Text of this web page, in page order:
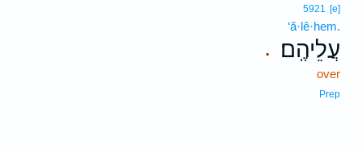
.
5921 [e]
‘ă·lê·hem.
עֲלֵיהֶֽם׃
over
Prep